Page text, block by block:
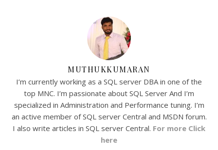
MUTHUKKUMARAN
I’m currently working as a SQL server DBA in one of the
top MNC. I’m passionate about SQL Server And I’m
specialized in Administration and Performance tuning. I’m
an active member of SQL server Central and MSDN forum.
I also write articles in SQL server Central. For more Click
here